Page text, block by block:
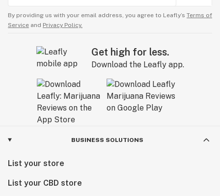
By providing us with your email address, you agree to Leafly’s Terms of
Service and Privacy Policy.
Get high for less.
Download the Leafly app.
BUSINESS SOLUTIONS
List your store
List your CBD store